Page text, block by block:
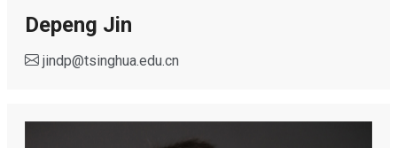
Depeng Jin
jindp@tsinghua.edu.cn